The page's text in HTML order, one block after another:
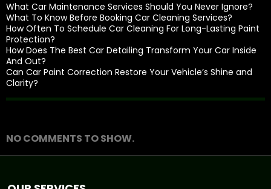
What Car Maintenance Services Should You Never Ignore?
What To Know Before Booking Car Cleaning Services?
How Often To Schedule Car Cleaning For Long-Lasting Paint
Protection?
How Does The Best Car Detailing Transform Your Car Inside
And Out?
Can Car Paint Correction Restore Your Vehicle’s Shine and
Clarity?
NO COMMENTS TO SHOW.